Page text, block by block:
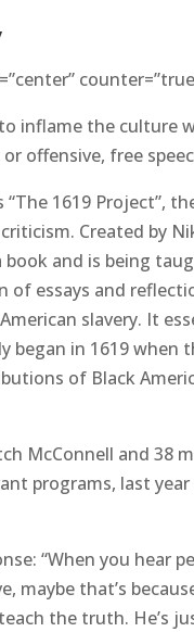
inflame the culture
offensive, free
1619 Project”,
Created by
book and is being
of essays and
slavery. It
began in 1619 when
of Black
McConnell and 38
programs, last year
“When you
maybe that’s
the truth.